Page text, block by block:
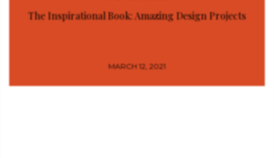
The Inspirational Book: Amazing Design Projects
MARCH 12, 2021